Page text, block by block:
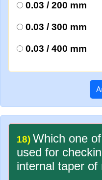
0.03 / 200 mm
0.03 / 300 mm
0.03 / 400 mm
18) Which one
used for
internal taper of